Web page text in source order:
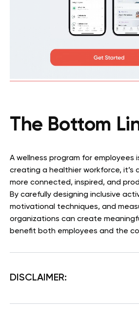
The Bottom
A wellness program for employees
creating a healthier workforce, it’s
more connected, inspired, and
By carefully designing inclusive
motivational techniques, and
organizations can create
benefit both employees and the
DISCLAIMER: